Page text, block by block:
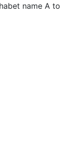
name A to